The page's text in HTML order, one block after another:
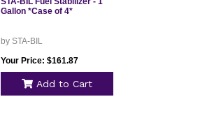
Gallon *Case of 4*
by STA-BIL
Your Price: $161.87
Add to Cart